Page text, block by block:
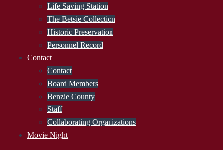
Life Saving Station
The Betsie Collection
Historic Preservation
Personnel Record
Contact
Contact
Board Members
Benzie County
Staff
Collaborating Organizations
Movie Night